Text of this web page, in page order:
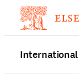
International